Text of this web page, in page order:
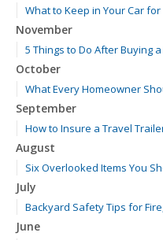
What to Keep in Your Car
November
5 Things to Do After Buying
October
What Every Homeowner
September
How to Insure a Travel
August
Six Overlooked Items You
July
Backyard Safety Tips for
June